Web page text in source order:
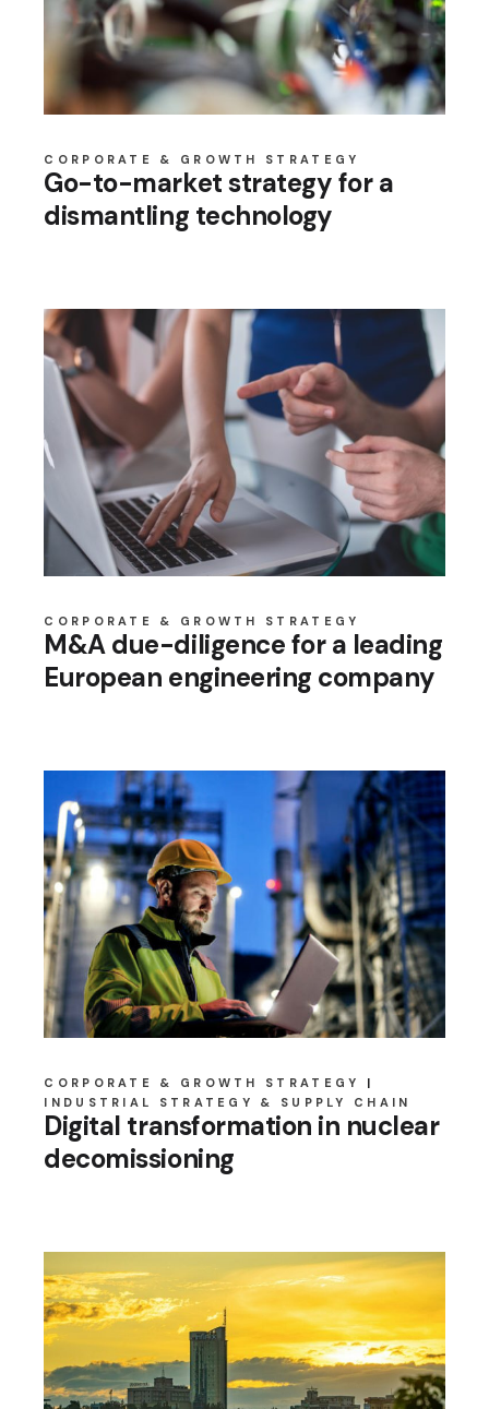
CORPORATE & GROWTH STRATEGY
Go-to-market strategy for a
dismantling technology
CORPORATE & GROWTH STRATEGY
M&A due-diligence for a leading
European engineering company
CORPORATE & GROWTH STRATEGY
INDUSTRIAL STRATEGY & SUPPLY CHAIN
Digital transformation in nuclear
decomissioning